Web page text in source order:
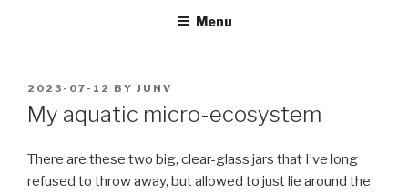
Menu
POSTED
ON
2023-07-12 BY JUNV
My aquatic micro-ecosystem
There are these two big, clear-glass jars that I’ve long
refused to throw away, but allowed to just lie around the